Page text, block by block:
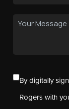
By digitally
Rogers with